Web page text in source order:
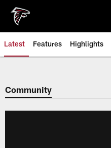
main
content
Latest Features Highlights
Community